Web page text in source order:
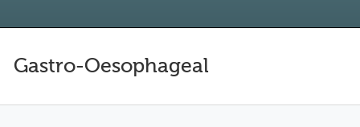
Gastro-Oesophageal